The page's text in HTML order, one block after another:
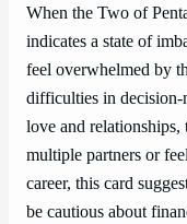
When the Two of
indicates a state of
feel overwhelmed by
difficulties in decision-
love and relationships,
multiple partners or
career, this card
be cautious about